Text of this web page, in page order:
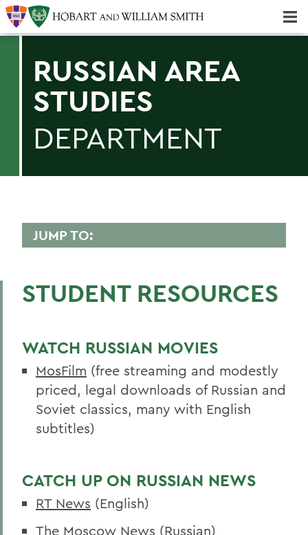
RUSSIAN AREA
STUDIES
DEPARTMENT
JUMP TO:
Faculty Directory
Experiential Education
Global Education
Belonging, Diversity and Equity
Dobro Slovo
Alum Impact
BACK TO:
STUDENT RESOURCES
WATCH RUSSIAN MOVIES
MosFilm (free streaming and modestly
priced, legal downloads of Russian and
Soviet classics, many with English
subtitles)
CATCH UP ON RUSSIAN NEWS
RT News (English)
The Moscow News (Russian)